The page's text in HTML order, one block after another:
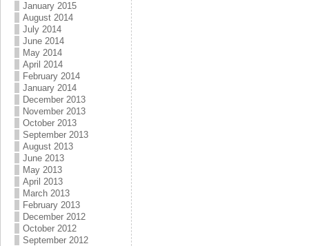
January 2015
August 2014
July 2014
June 2014
May 2014
April 2014
February 2014
January 2014
December 2013
November 2013
October 2013
September 2013
August 2013
June 2013
May 2013
April 2013
March 2013
February 2013
December 2012
October 2012
September 2012